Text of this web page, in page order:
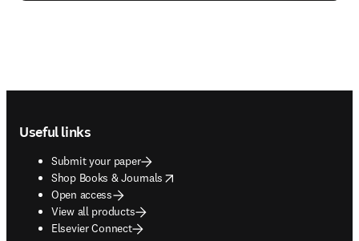
Useful links
Submit your paper
Shop Books & Journals
opens in new tab/window
Open access
View all products
Elsevier Connect